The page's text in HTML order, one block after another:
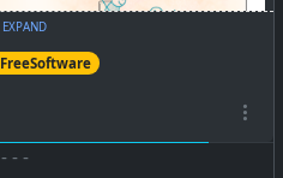
EXPAND
FreeSoftware
- - -